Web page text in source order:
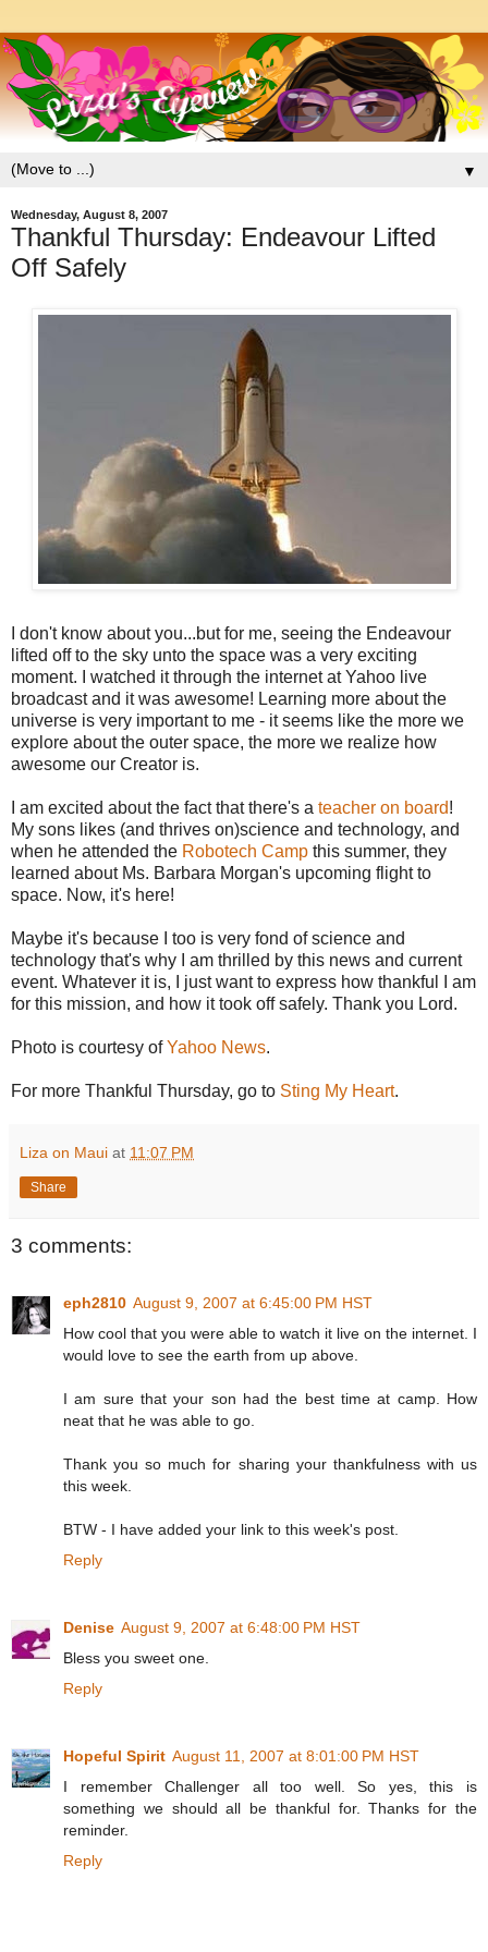
▼
Wednesday, August 8, 2007
Thankful Thursday: Endeavour Lifted
Off Safely
I don't know about you...but for me, seeing the Endeavour
lifted off to the sky unto the space was a very exciting
moment. I watched it through the internet at Yahoo live
broadcast and it was awesome! Learning more about the
universe is very important to me - it seems like the more we
explore about the outer space, the more we realize how
awesome our Creator is.
I am excited about the fact that there's a teacher on board!
My sons likes (and thrives on)science and technology, and
when he attended the Robotech Camp this summer, they
learned about Ms. Barbara Morgan's upcoming flight to
space. Now, it's here!
Maybe it's because I too is very fond of science and
technology that's why I am thrilled by this news and current
event. Whatever it is, I just want to express how thankful I am
for this mission, and how it took off safely. Thank you Lord.
Photo is courtesy ofYahoo News.
For more Thankful Thursday, go to Sting My Heart.
Liza on Maui at 11:07 PM
Share
3 comments:
eph2810 August 9, 2007 at 6:45:00 PM HST
How cool that you were able to watch it live on the internet. I
would love to see the earth from up above.
I am sure that your son had the best time at camp. How
neat that he was able to go.
Thank you so much for sharing your thankfulness with us
this week.
BTW - I have added your link to this week's post.
Reply
Denise August 9, 2007 at 6:48:00 PM HST
Bless you sweet one.
Reply
Hopeful Spirit August 11, 2007 at 8:01:00 PM HST
I remember Challenger all too well. So yes, this is
something we should all be thankful for. Thanks for the
reminder.
Reply